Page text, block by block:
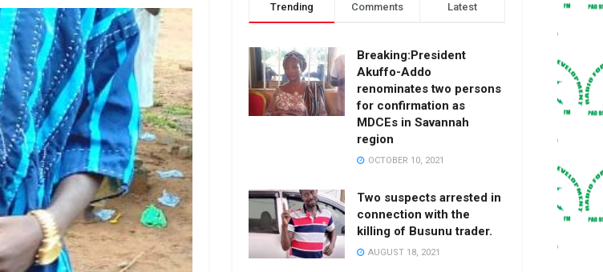
Trending Comments Latest
Breaking:President
Akuffo-Addo
renominates two persons
for confirmation as
MDCEs in Savannah
region
OCTOBER 10, 2021
Two suspects arrested in
connection with the
killing of Busunu trader.
AUGUST 18, 2021